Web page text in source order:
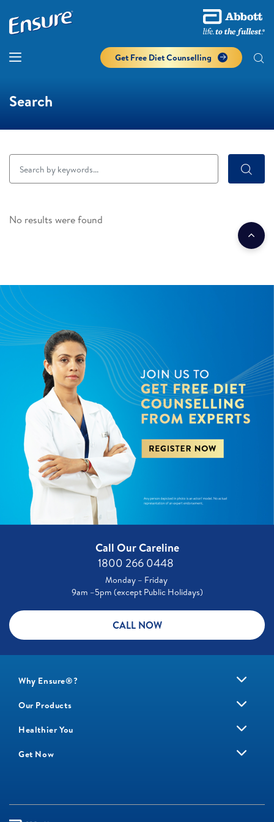
Get Free Diet Counselling​
Search
No results were found
Call Our Careline
1800 266 0448 ​
Monday – Friday
9am –5pm (except Public Holidays)
CALL NOW
Why Ensure®?
Our Products
Healthier You
Get Now